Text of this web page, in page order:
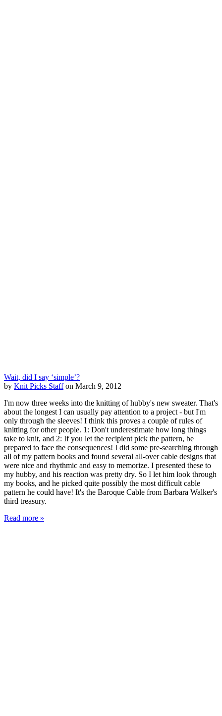
Wait, did I say ‘simple’?
by Knit Picks Staffon March 9, 2012
I'm now three weeks into the knitting of hubby's new sweater. That's
about the longest I can usually pay attention to a project - but I'm
only through the sleeves! I think this proves a couple of rules of
knitting for other people. 1: Don't underestimate how long things
take to knit, and 2: If you let the recipient pick the pattern, be
prepared to face the consequences! I did some pre-searching through
all of my pattern books and found several all-over cable designs that
were nice and rhythmic and easy to memorize. I presented these to
my hubby, and his reaction was pretty dry. So I let him look through
my books, and he picked quite possibly the most difficult cable
pattern he could have! It's the Baroque Cable from Barbara Walker's
third treasury.
Read more »